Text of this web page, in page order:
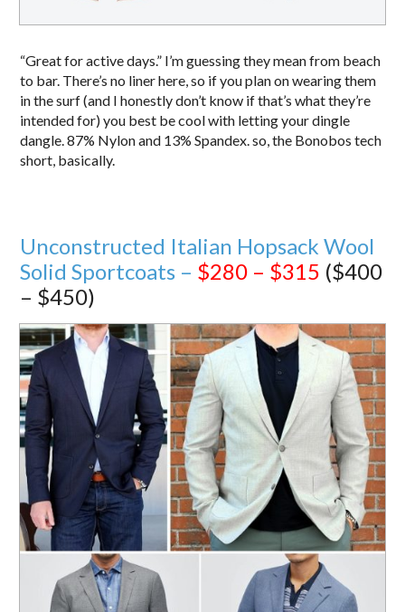
“Great for active days.” I’m guessing they mean from beach
to bar. There’s no liner here, so if you plan on wearing them
in the surf (and I honestly don’t know if that’s what they’re
intended for) you best be cool with letting your dingle
dangle. 87% Nylon and 13% Spandex. so, the Bonobos tech
short, basically.
Unconstructed Italian Hopsack Wool
Solid Sportcoats – $280 – $315 ($400
– $450)